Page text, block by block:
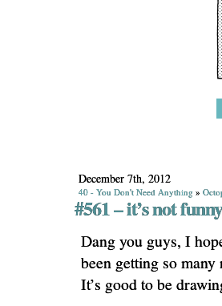
December 7th, 2012
40 - You Don't Need Anything »
#561 – it’s not funny
Dang you guys, I
been getting so
It’s good to be